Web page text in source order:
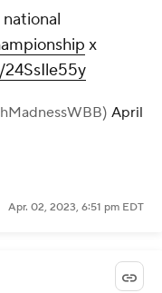
x
April
Apr. 02, 2023, 6:51 pm EDT